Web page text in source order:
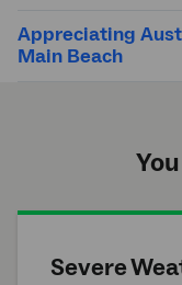
Appreciating
Main Beach
Severe